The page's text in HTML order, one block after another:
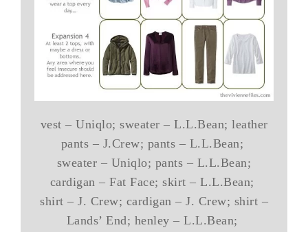
vest – Uniqlo; sweater – L.L.Bean; leather
pants – J.Crew; pants – L.L.Bean;
sweater – Uniqlo; pants – L.L.Bean;
cardigan – Fat Face; skirt – L.L.Bean;
shirt – J. Crew; cardigan – J. Crew; shirt –
Lands’ End; henley – L.L.Bean;